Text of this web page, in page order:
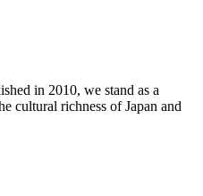
in 2010, we stand as a
cultural richness of Japan and